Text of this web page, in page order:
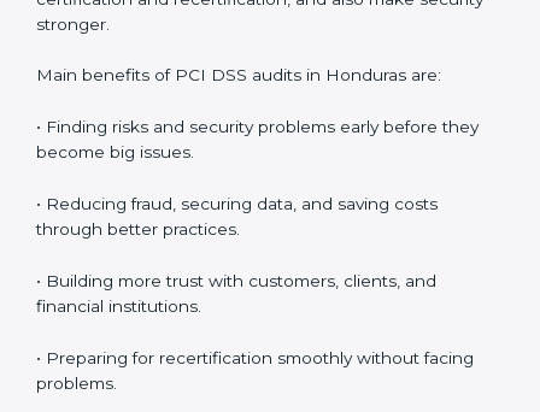
audits.
the company with PCI DSS certification still meets
standards.
Surveillance Audits:
Regular follow-ups to make
sure compliance continues and becomes part of the
system, not just a one-time activity.
PCI DSS audits are very important because they help
Honduras, these audits are done often to check if
businesses still follow PCI DSS standards. They guide
organizations to improve systems, prepare well for